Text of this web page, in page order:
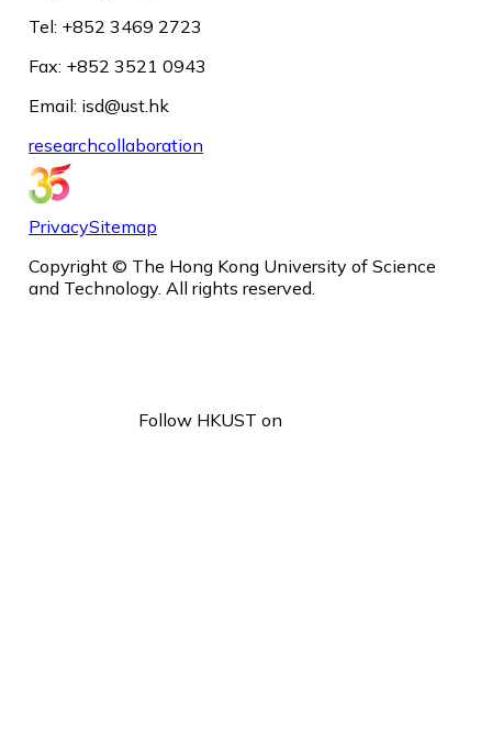
Tel: +852 3469 2723
Fax: +852 3521 0943
Email: isd@ust.hk
researchcollaboration
PrivacySitemap
Copyright © The Hong Kong University of Science
and Technology. All rights reserved.
Follow HKUST on